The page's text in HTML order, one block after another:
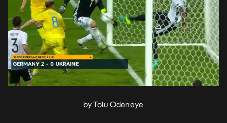
by Tolu Odeneye